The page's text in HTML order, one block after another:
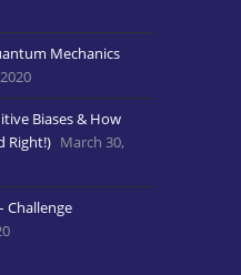
Mechanics
Biases & How
Right!) March 30,
Challenge